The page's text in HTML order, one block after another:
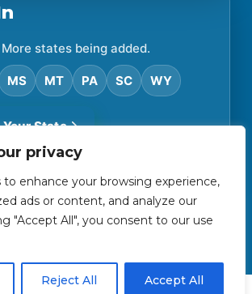
privacy
to enhance your browsing experience,
ads or content, and analyze our
"Accept All", you consent to our use
Reject All Accept All
states being added.
MS MT PA SC WY
State
All rights reserved.
Statement
Terms of Use
Website For You